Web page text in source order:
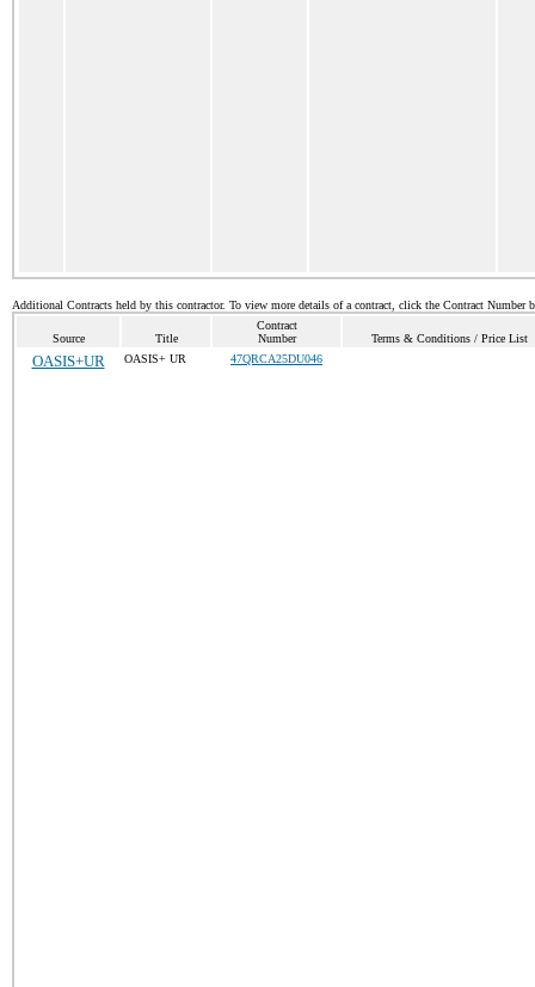
Additional Contracts held by this contractor. To view more details of a contract, click the Contract Number
Source Title
Contract
Number
Terms & Conditions / Price List
OASIS+UR OASIS+ UR 47QRCA25DU046